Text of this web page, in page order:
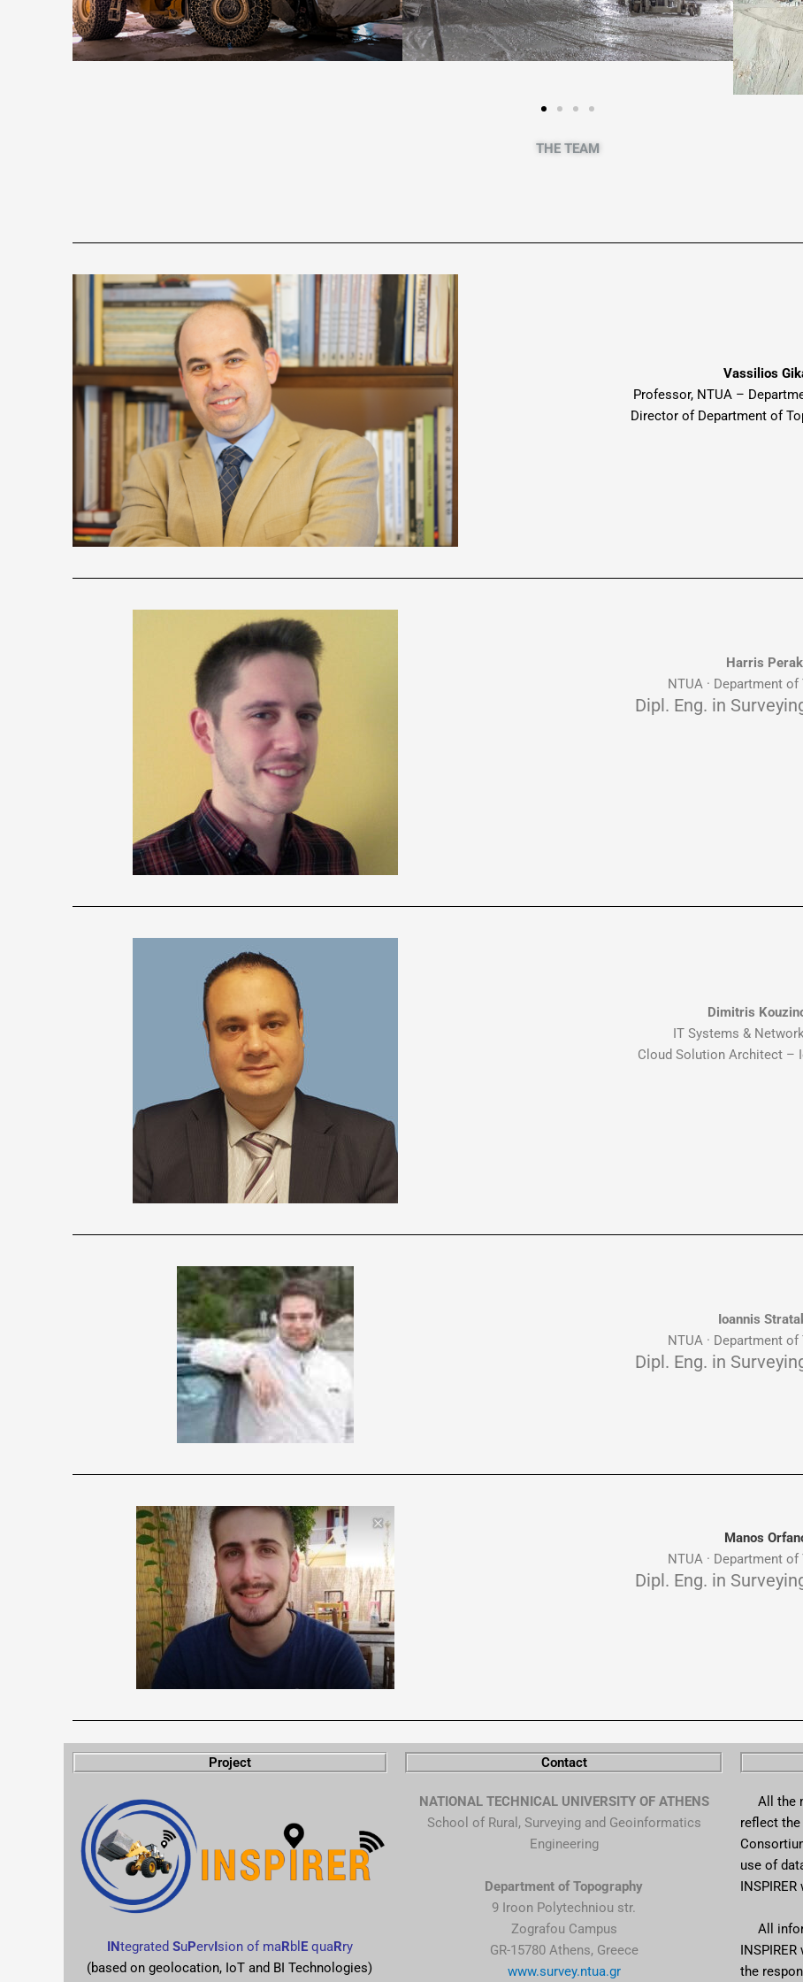
THE TEAM
Vassilios
Professor, NTUA –
Director of Department of
Harris
NTUA · Department
Dipl. Eng. in
Dimitris
IT Systems &
Cloud Solution Architect –
Ioannis
NTUA · Department
Dipl. Eng. in
Manos
NTUA · Department
Dipl. Eng. in
Project
INtegrated SuPervI sion of maRbl EquaRry
(based on geolocation, IoT and BI Technologies)
Contact
NATIONAL TECHNICAL UNIVERSITY OF ATHENS
School of Rural, Surveying and Geoinformatics
Engineering
Department of Topography
9 Iroon Polytechniou str.
Zografou Campus
GR-15780 Athens, Greece
www.survey.ntua.gr
All the
reflect the
use of
All
the